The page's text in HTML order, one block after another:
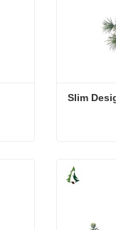
Slim
Contact